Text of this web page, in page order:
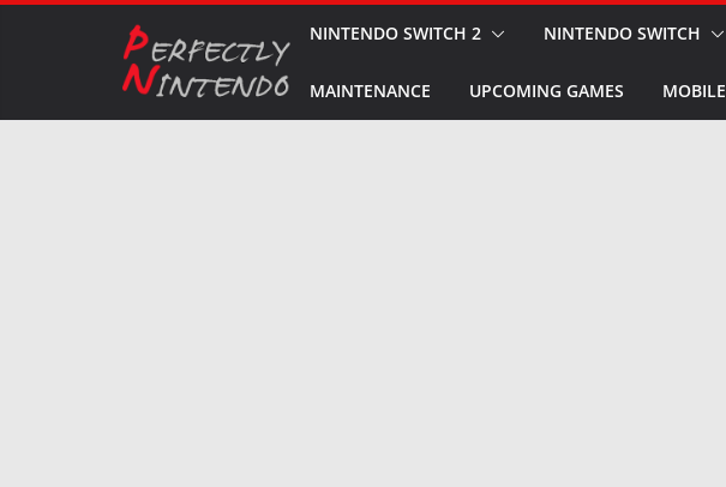
NINTENDO SWITCH 2 NINTENDO SWITCH
MAINTENANCE UPCOMING GAMES MOBILE